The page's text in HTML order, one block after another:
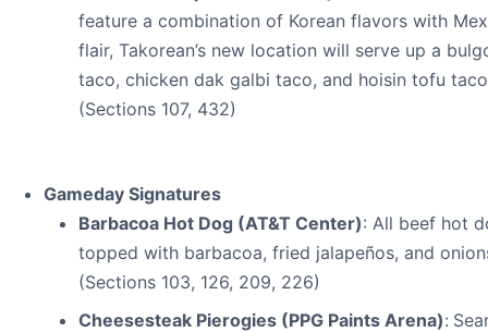
feature a combination of Korean flavors with
flair, Takorean’s new location will serve up a
taco, chicken dak galbi taco, and hoisin tofu
(Sections 107, 432)
Gameday Signatures
Barbacoa Hot Dog (AT&T Center): All beef hot
topped with barbacoa, fried jalapeños, and
(Sections 103, 126, 209, 226)
Cheesesteak Pierogies (PPG Paints Arena):